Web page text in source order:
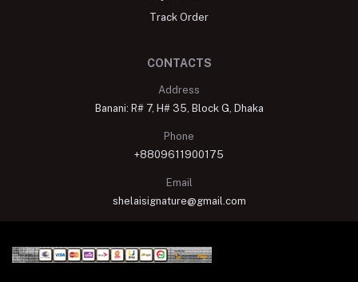
Track Order
CONTACTS
Address
Banani: R# 7, H# 35, Block G, Dhaka
Phone
+8809611900175
Email
shelaisignature@gmail.com